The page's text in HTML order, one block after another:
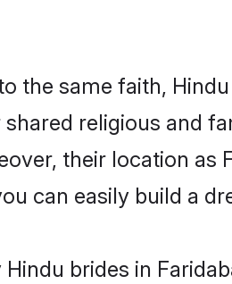
the same faith,
religious and
their location
can easily build a
brides in